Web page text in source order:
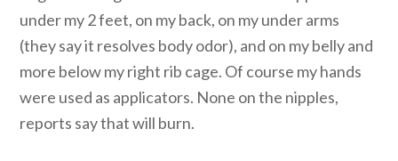
under my 2 feet, on my back, on my under arms
(they say it resolves body odor), and on my belly and
more below my right rib cage. Of course my hands
were used as applicators. None on the nipples,
reports say that will burn.